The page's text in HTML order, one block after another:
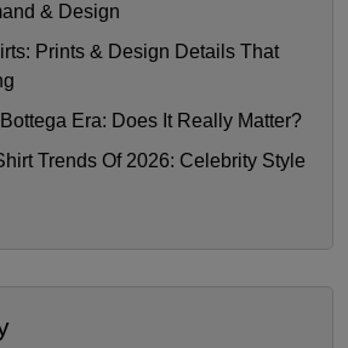
& Design
Prints & Design Details That
Bottega Era: Does It Really Matter?
Trends Of 2026: Celebrity Style